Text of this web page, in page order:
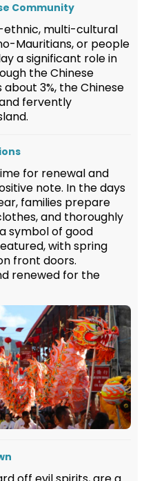
Community
ethnic, multi-cultural
Mauritians, or people
a significant role in
the Chinese
3%, the Chinese
fervently
for renewal and
note. In the days
families prepare
and thoroughly
symbol of good
with spring
front doors.
renewed for the